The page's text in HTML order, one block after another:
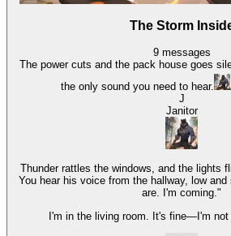
The Storm
9 messages
The power cuts and the pack house goes
the only sound you need to hear.
J
Janitor
Thunder rattles the windows, and the lights
You hear his voice from the hallway, low
are. I'm coming."
I'm in the living room. It's fine—I'm not